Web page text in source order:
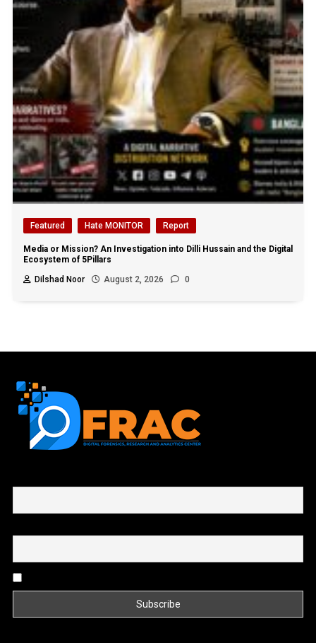
Featured Hate MONITOR Report
Media or Mission? An Investigation into Dilli Hussain and the Digital
Ecosystem of 5Pillars
Dilshad Noor
August 2, 2026 0